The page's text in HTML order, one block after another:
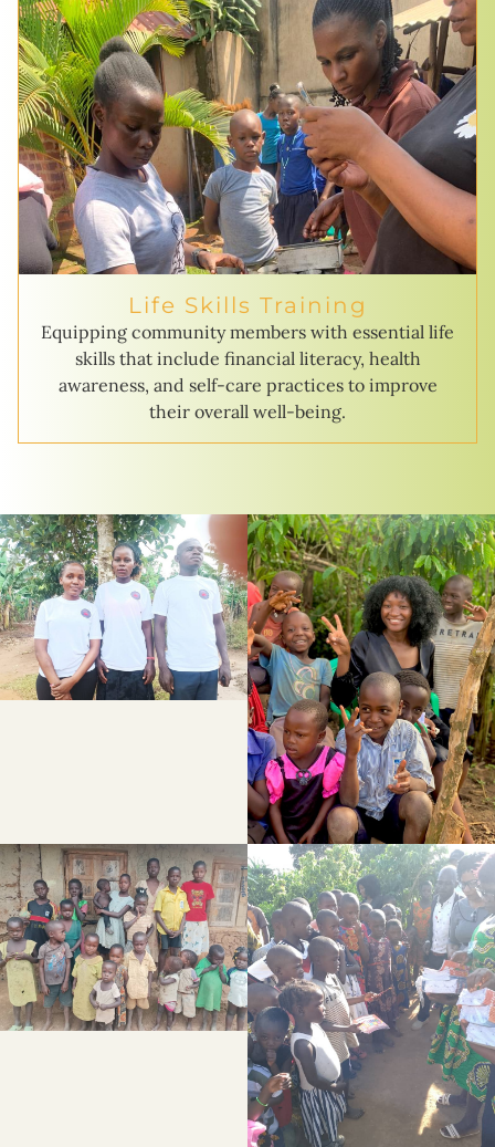
Life Skills Training
Equipping community members with essential life
skills that include financial literacy, health
awareness, and self-care practices to improve
their overall well-being.